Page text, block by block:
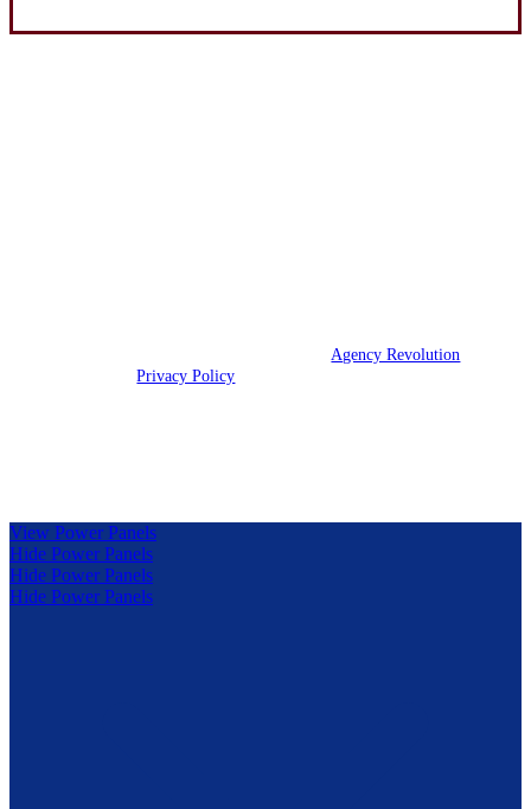
Agency Revolution
rights reserved |Privacy Policy
View Power Panels
Hide Power Panels
Hide Power Panels
Hide Power Panels